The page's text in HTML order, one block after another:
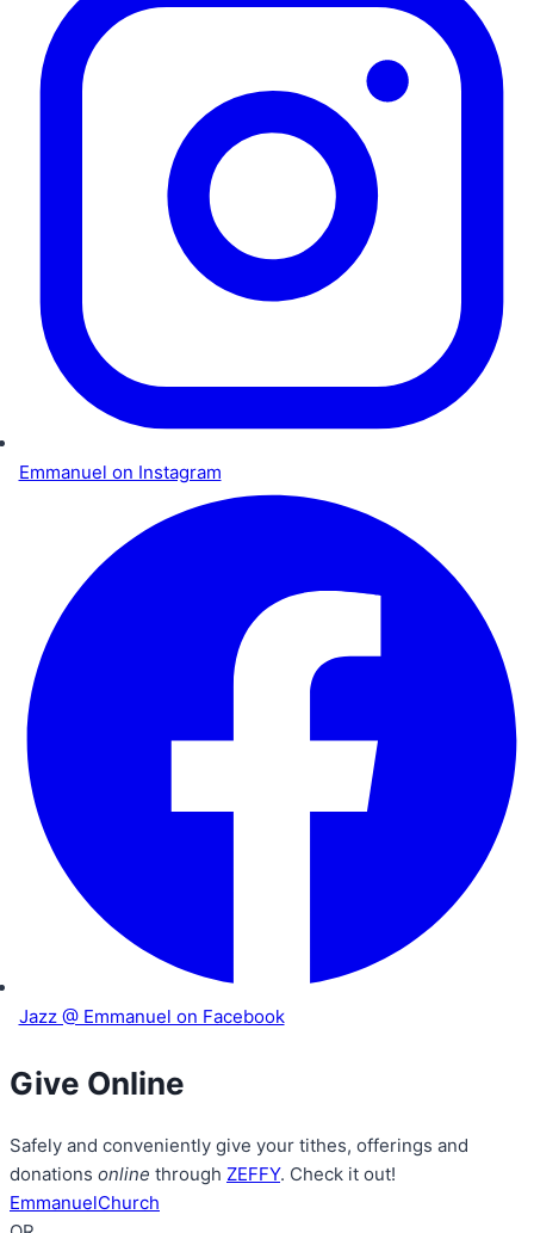
Emmanuel on Instagram
Jazz @ Emmanuel on Facebook
Give Online
Safely and conveniently give your tithes, offerings and
donations online through ZEFFY. Check it out!
EmmanuelChurch